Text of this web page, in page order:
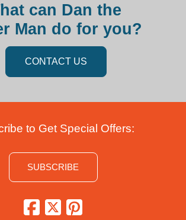
can Dan the
Man do for you?
CONTACT US
to Get Special Offers:
SUBSCRIBE